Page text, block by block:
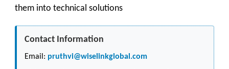
them into technical solutions
Contact Information
Email: pruthvi@wiselinkglobal.com